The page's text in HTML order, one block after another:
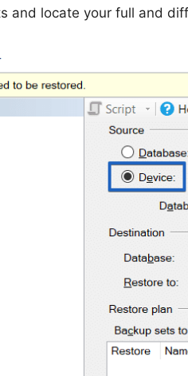
and locate your full and